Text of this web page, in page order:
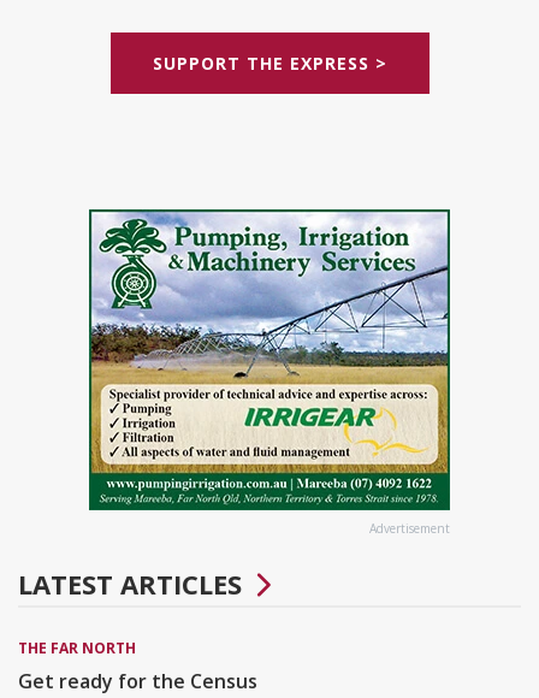
SUPPORT THE EXPRESS >
Advertisement
LATEST ARTICLES
THE FAR NORTH
Get ready for the Census